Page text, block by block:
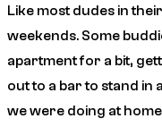
Like most dudes in
weekends. Some
apartment for a bit,
out to a bar to stand in
we were doing at